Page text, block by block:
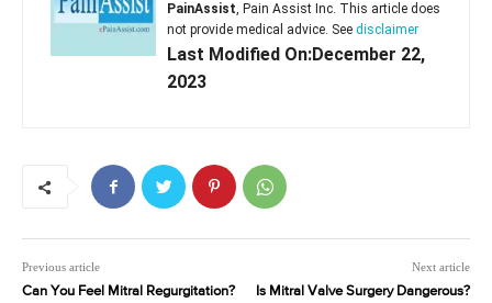
PainAssist, Pain Assist Inc. This article does
not provide medical advice. See disclaimer
Last Modified On:December 22,
2023
Previous article
Can You Feel Mitral Regurgitation?
Next article
Is Mitral Valve Surgery Dangerous?